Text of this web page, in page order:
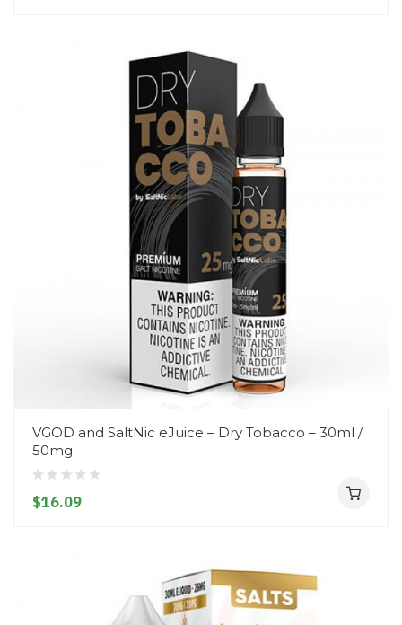
VGOD and SaltNic eJuice – Dry Tobacco – 30ml /
50mg
$16.09